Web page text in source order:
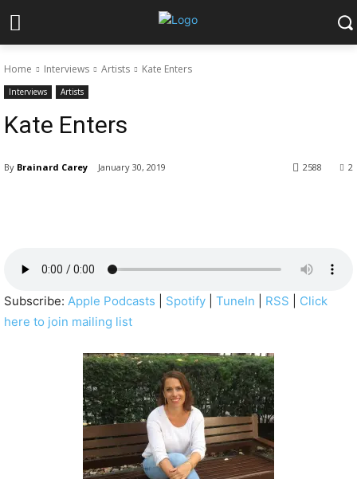
Home Interviews Artists Kate Enters
Interviews Artists
Kate Enters
By Brainard Carey January 30, 2019 2
2588
Subscribe: Apple Podcasts Spotify TuneIn RSS
Click
here to join mailing list